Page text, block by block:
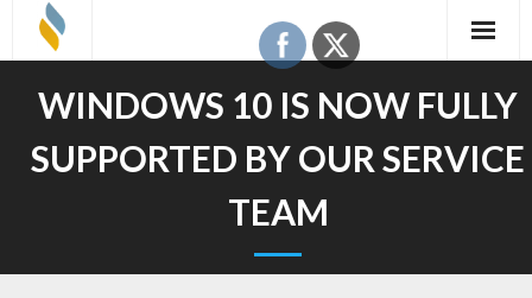
WINDOWS 10 IS NOW FULLY
SUPPORTED BY OUR SERVICE
TEAM